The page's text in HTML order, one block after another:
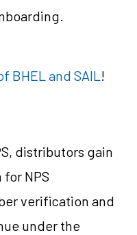
BHEL and SAIL!
distributors gain
NPS
verification and
under the